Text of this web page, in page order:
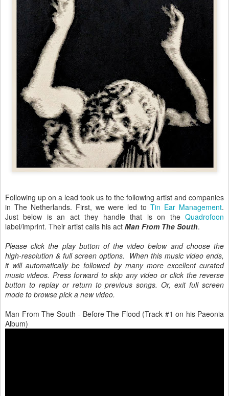
Following up on a lead took us to the following artist and companies
in The Netherlands. First, we were led toTin Ear Management.
Just below is an act they handle that is on the Quadrofoon
label/imprint. Their artist calls his act Man From The South.
Please click the play button of the video below and choose the
high-resolution & full screen options. When this music video ends,
it will automatically be followed by many more excellent curated
music videos. Press forward to skip any video or click the reverse
button to replay or return to previous songs. Or, exit full screen
mode to browse pick a new video.
Man From The South - Before The Flood (Track #1 on his Paeonia
Album)